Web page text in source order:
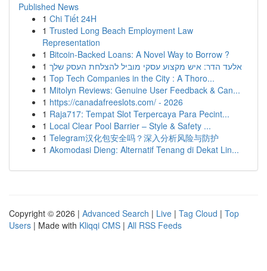
Published News
1 Chi Tiết 24H
1 Trusted Long Beach Employment Law
Representation
1 Bitcoin-Backed Loans: A Novel Way to Borrow ?
1 אלעד הדר: איש מקצוע עסקי מוביל להצלחת העסק שלך
1 Top Tech Companies in the City : A Thoro...
1 Mitolyn Reviews: Genuine User Feedback & Can...
1 https://canadafreeslots.com/ - 2026
1 Raja717: Tempat Slot Terpercaya Para Pecint...
1 Local Clear Pool Barrier – Style & Safety ...
1 Telegram汉化包安全吗？深入分析风险与防护
1 Akomodasi Dieng: Alternatif Tenang di Dekat Lin...
Copyright © 2026 | Advanced Search | Live | Tag Cloud | Top
Users | Made with Kliqqi CMS | All RSS Feeds